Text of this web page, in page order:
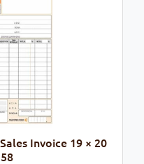
Invoice 19 × 20